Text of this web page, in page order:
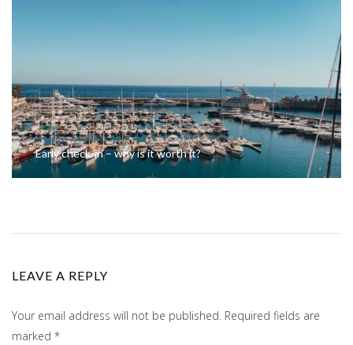
Early check-in – why is it worth it?
LEAVE A REPLY
Your email address will not be published. Required fields are
marked *